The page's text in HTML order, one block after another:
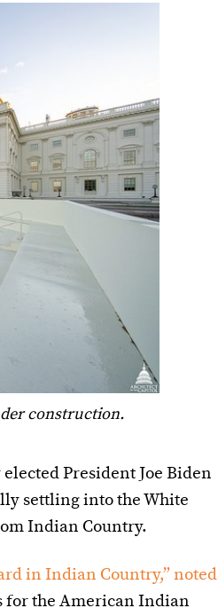
construction.
President Joe Biden
settling into the White
Indian Country.
in Indian Country,” noted
for the American Indian